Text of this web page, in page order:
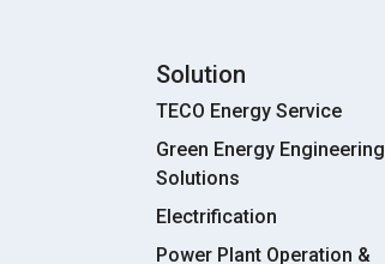
Solution
TECO Energy Service
Green Energy Engineering
Solutions
Electrification
Power Plant Operation &